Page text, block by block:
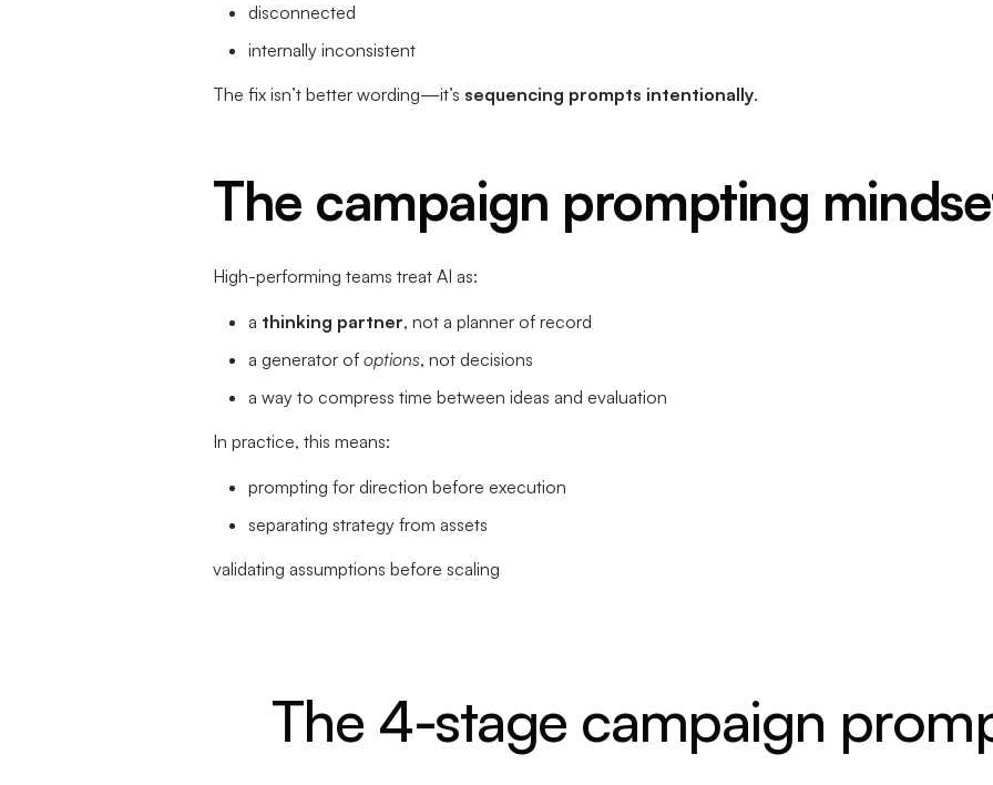
disconnected
internally inconsistent
The fix isn’t better wording—it’s sequencing prompts intentionally.
The campaign prompting
High-performing teams treat AI as:
a thinking partner, not a planner of record
a generator of options, not decisions
a way to compress time between ideas and evaluation
In practice, this means:
prompting for direction before execution
separating strategy from assets
validating assumptions before scaling
The 4-stage campaign